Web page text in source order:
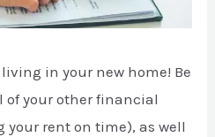
in your new home! Be
of your other financial
rent on time), as well